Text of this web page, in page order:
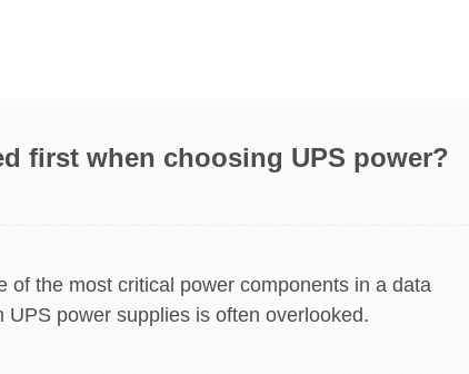
first when choosing UPS power?
the most critical power components in a data
power supplies is often overlooked.